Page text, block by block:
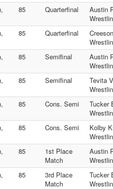
85 Quarterfinal
Austin
85 Quarterfinal
85 Semifinal
Austin
85 Semifinal
Tevita
85 Cons. Semi
Tucker
85 Cons. Semi
Kolby
85
1st Place
Match
Austin
85
3rd Place
Match
Tucker